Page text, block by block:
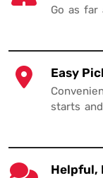
Go as
Easy
starts
Helpful,